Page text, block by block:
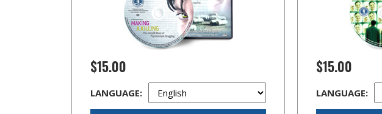
$15.00
LANGUAGE:
$15.00
LANGUAGE: